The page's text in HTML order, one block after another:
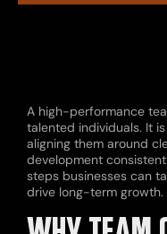
A high-performance
talented individuals. It
aligning them around
development
steps businesses can
drive long-term growth.